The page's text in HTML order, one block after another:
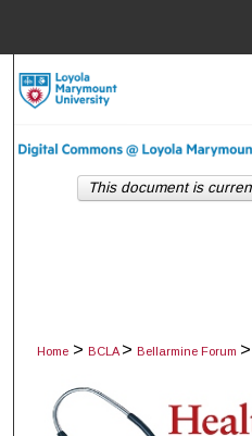
My
Home > BCLA > Bellarmine Forum >
This document is